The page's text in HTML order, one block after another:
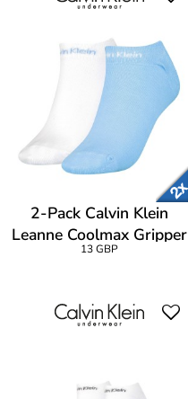
2-Pack Calvin Klein
Leanne Coolmax Gripper
Liner Socks
13 GBP